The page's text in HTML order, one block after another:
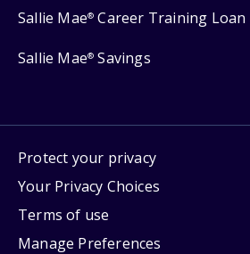
Sallie Mae® Career Training Loan
Sallie Mae® Savings
Protect your privacy
Your Privacy Choices
Terms of use
Manage Preferences